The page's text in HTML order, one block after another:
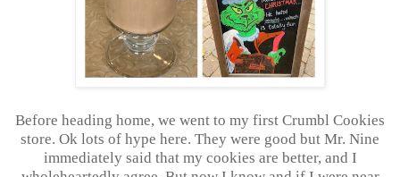
Before heading home, we went to my first Crumbl Cookies
store. Ok lots of hype here. They were good but Mr. Nine
immediately said that my cookies are better, and I